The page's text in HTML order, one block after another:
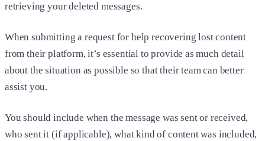
retrieving your deleted messages.
When submitting a request for help recovering lost content
from their platform, it’s essential to provide as much detail
about the situation as possible so that their team can better
assist you.
You should include when the message was sent or received,
who sent it (if applicable), what kind of content was included,